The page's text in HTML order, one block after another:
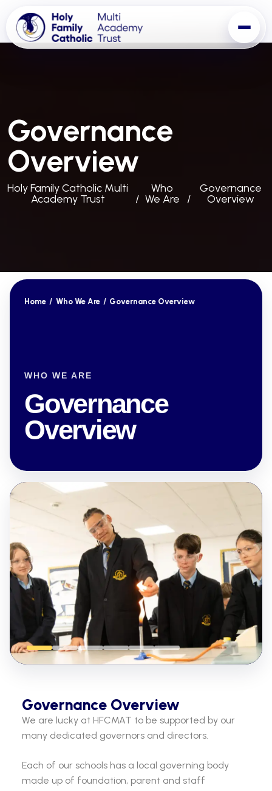
Governance
Overview
Holy Family Catholic Multi
Academy Trust
Who
We Are
Governance
Overview
Home / Who We Are / Governance Overview
WHO WE ARE
Governance
Overview
Governance Overview
We are lucky at HFCMAT to be supported by our
many dedicated governors and directors.
Each of our schools has a local governing body
made up of foundation, parent and staff